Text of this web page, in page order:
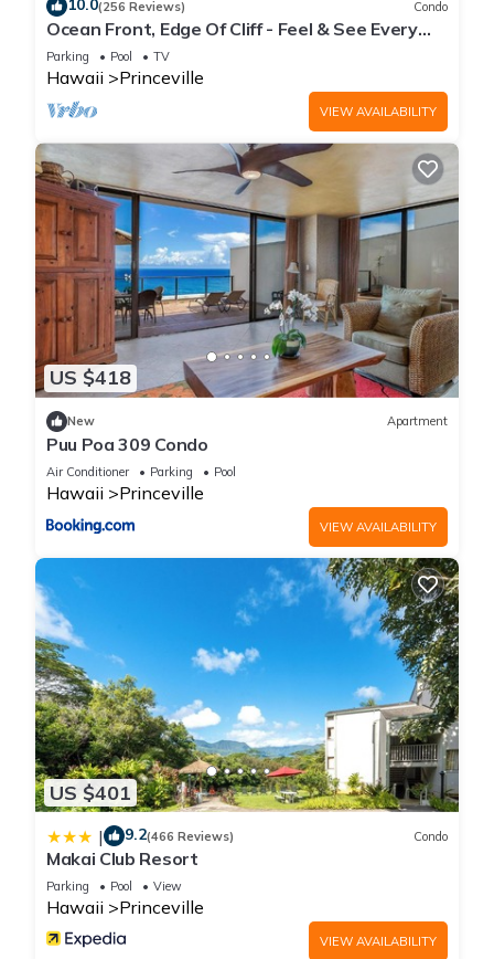
and the Princeville has interesting places to visit. If you want
to learn more about the Villa in Princeville, such as places to
visit and things to do nearby, you can check below to learn
more.
10.0(256 Reviews) Condo
Ocean Front, Edge Of Cliff - Feel & See Every
Crashing Wave From All Room
Parking Pool TV
Hawaii Princeville
VIEW AVAILABILITY
US $418
New Apartment
Puu Poa 309 Condo
Air Conditioner Parking Pool
Hawaii Princeville
VIEW AVAILABILITY
US $401
| 9.2(466 Reviews) Condo
Makai Club Resort
Parking Pool View
Hawaii Princeville
VIEW AVAILABILITY